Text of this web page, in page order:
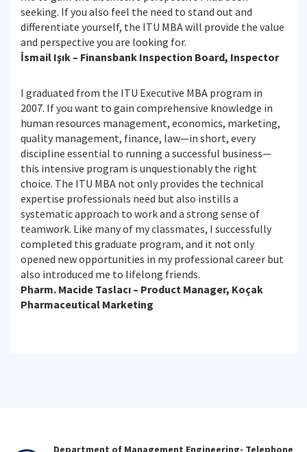
seeking. If you also feel the need to stand out and
differentiate yourself, the ITU MBA will provide the value
and perspective you are looking for.
İsmail Işık – Finansbank Inspection Board, Inspector
I graduated from the ITU Executive MBA program in
2007. If you want to gain comprehensive knowledge in
human resources management, economics, marketing,
quality management, finance, law—in short, every
discipline essential to running a successful business—
this intensive program is unquestionably the right
choice. The ITU MBA not only provides the technical
expertise professionals need but also instills a
systematic approach to work and a strong sense of
teamwork. Like many of my classmates, I successfully
completed this graduate program, and it not only
opened new opportunities in my professional career but
also introduced me to lifelong friends.
Pharm. Macide Taslacı – Product Manager, Koçak
Pharmaceutical Marketing
Department of Management Engineering- Telephone